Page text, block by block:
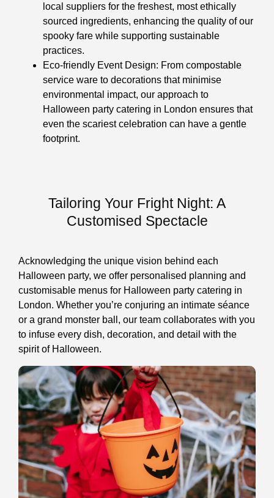
local suppliers for the freshest, most ethically
sourced ingredients, enhancing the quality of our
spooky fare while supporting sustainable
practices.
Eco-friendly Event Design: From compostable
service ware to decorations that minimise
environmental impact, our approach to
Halloween party catering in London ensures that
even the scariest celebration can have a gentle
footprint.
Tailoring Your Fright Night: A
Customised Spectacle
Acknowledging the unique vision behind each
Halloween party, we offer personalised planning and
customisable menus for Halloween party catering in
London. Whether you’re conjuring an intimate séance
or a grand monster ball, our team collaborates with you
to infuse every dish, decoration, and detail with the
spirit of Halloween.